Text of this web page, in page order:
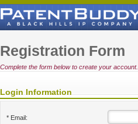
Registration Form
Complete the form below to create your account.
Login Information
* Email: